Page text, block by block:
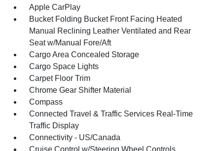
Apple CarPlay
Bucket Folding Bucket Front Facing Heated
Manual Reclining Leather Ventilated and Rear
Seat w/Manual Fore/Aft
Cargo Area Concealed Storage
Cargo Space Lights
Carpet Floor Trim
Chrome Gear Shifter Material
Compass
Connected Travel & Traffic Services Real-Time
Traffic Display
Connectivity - US/Canada
Cruise Control w/Steering Wheel Controls